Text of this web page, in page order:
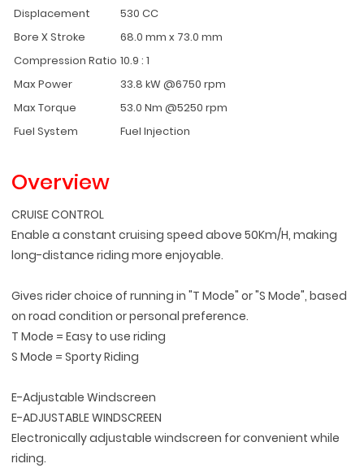
Displacement
530 CC
Bore X Stroke
68.0 mm x 73.0 mm
Compression Ratio 10.9 : 1
Max Power
33.8 kW @6750 rpm
Max Torque
53.0 Nm @5250 rpm
Fuel System
Fuel Injection
Overview
CRUISE CONTROL
Enable a constant cruising speed above 50Km/H, making
long-distance riding more enjoyable.
Gives rider choice of running in "T Mode" or "S Mode", based
on road condition or personal preference.
T Mode = Easy to use riding
S Mode = Sporty Riding
E-Adjustable Windscreen
E-ADJUSTABLE WINDSCREEN
Electronically adjustable windscreen for convenient while
riding.